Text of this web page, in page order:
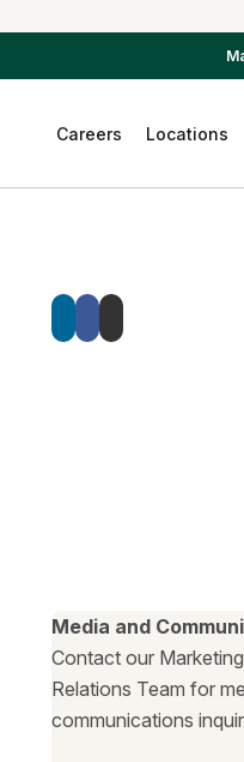
Careers Locations
Media and
Contact our
Relations Team for
communications